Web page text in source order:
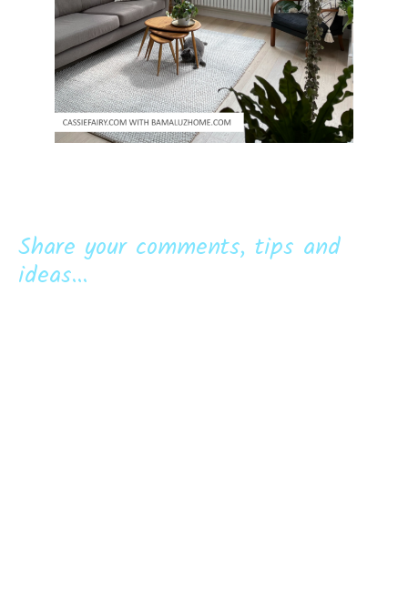
Share your comments, tips and
ideas...